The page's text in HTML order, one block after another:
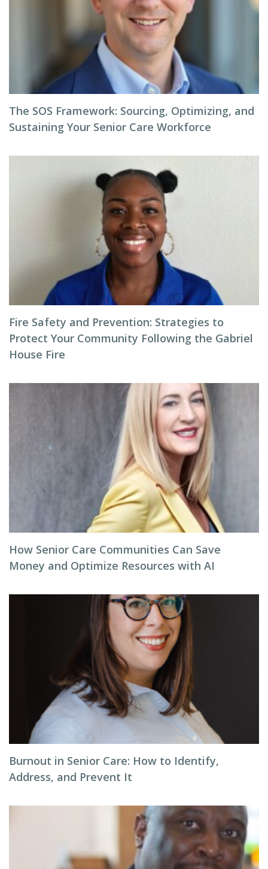
The SOS Framework: Sourcing, Optimizing, and
Sustaining Your Senior Care Workforce
Fire Safety and Prevention: Strategies to
Protect Your Community Following the Gabriel
House Fire
How Senior Care Communities Can Save
Money and Optimize Resources with AI
Burnout in Senior Care: How to Identify,
Address, and Prevent It